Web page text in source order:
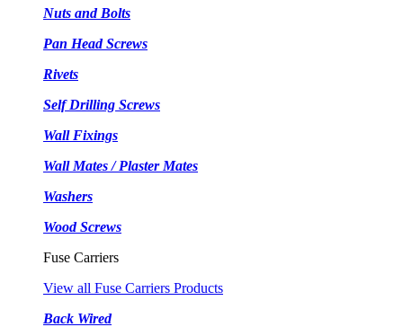
Nuts and Bolts
Pan Head Screws
Rivets
Self Drilling Screws
Wall Fixings
Wall Mates / Plaster Mates
Washers
Wood Screws
Fuse Carriers
View all Fuse Carriers Products
Back Wired